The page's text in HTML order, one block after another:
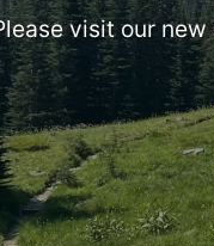
visit our